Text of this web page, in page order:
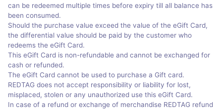
can be redeemed multiple times before expiry till all balance has
been consumed.
Should the purchase value exceed the value of the eGift Card,
the differential value should be paid by the customer who
redeems the eGift Card.
This eGift Card is non-refundable and cannot be exchanged for
cash or refunded.
The eGift Card cannot be used to purchase a Gift card.
REDTAG does not accept responsibility or liability for lost,
misplaced, stolen or any unauthorized use this eGift Card.
In case of a refund or exchange of merchandise REDTAG refund